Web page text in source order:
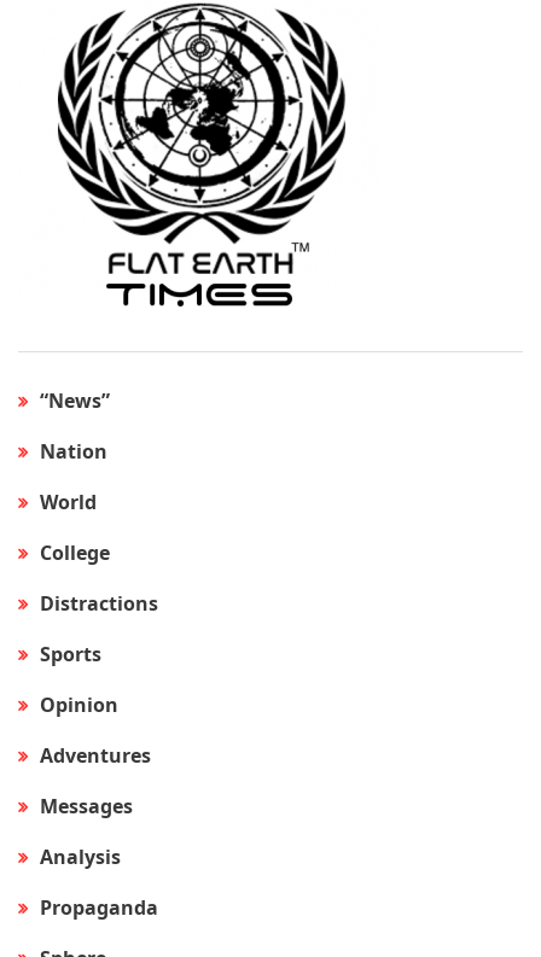
“News”
Nation
World
College
Distractions
Sports
Opinion
Adventures
Messages
Analysis
Propaganda